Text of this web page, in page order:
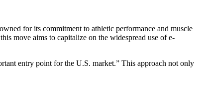
for its commitment to athletic performance and muscle
move aims to capitalize on the widespread use of e-
entry point for the U.S. market.” This approach not only